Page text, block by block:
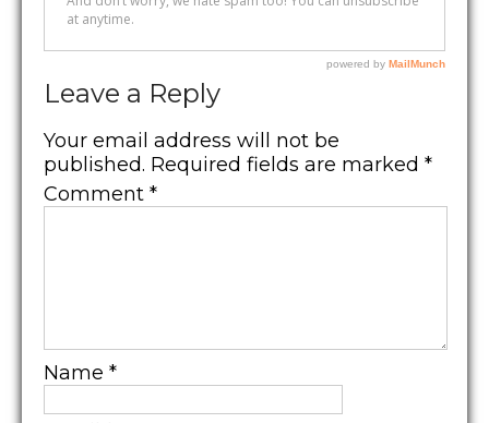
Leave a Reply
Your email address will not be
published. Required fields are marked *
Comment *
Name *